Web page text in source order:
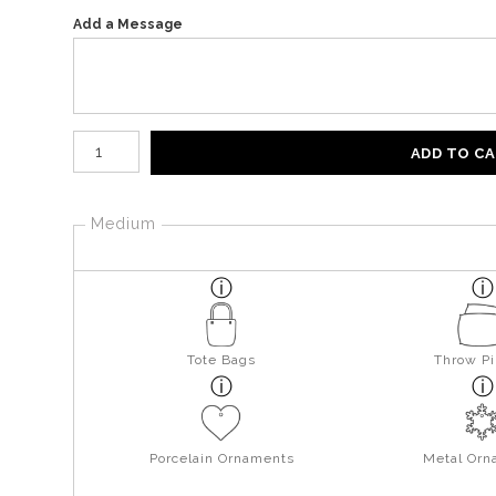
Add a Message
Number of product units
ADD TO
Medium
Tote Bags Throw
Porcelain Ornaments Metal